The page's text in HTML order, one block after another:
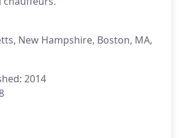
New Hampshire, Boston, MA,
2014